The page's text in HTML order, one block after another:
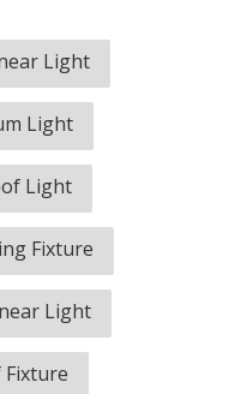
Light
Light
Light
Fixture
Light